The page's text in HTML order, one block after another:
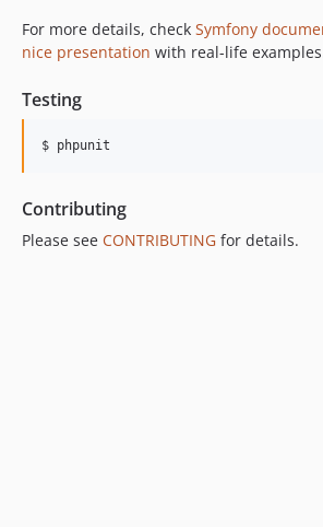
For more details, check Symfony
nice presentation with real-life
Testing
$ phpunit
Contributing
Please see CONTRIBUTING for details.